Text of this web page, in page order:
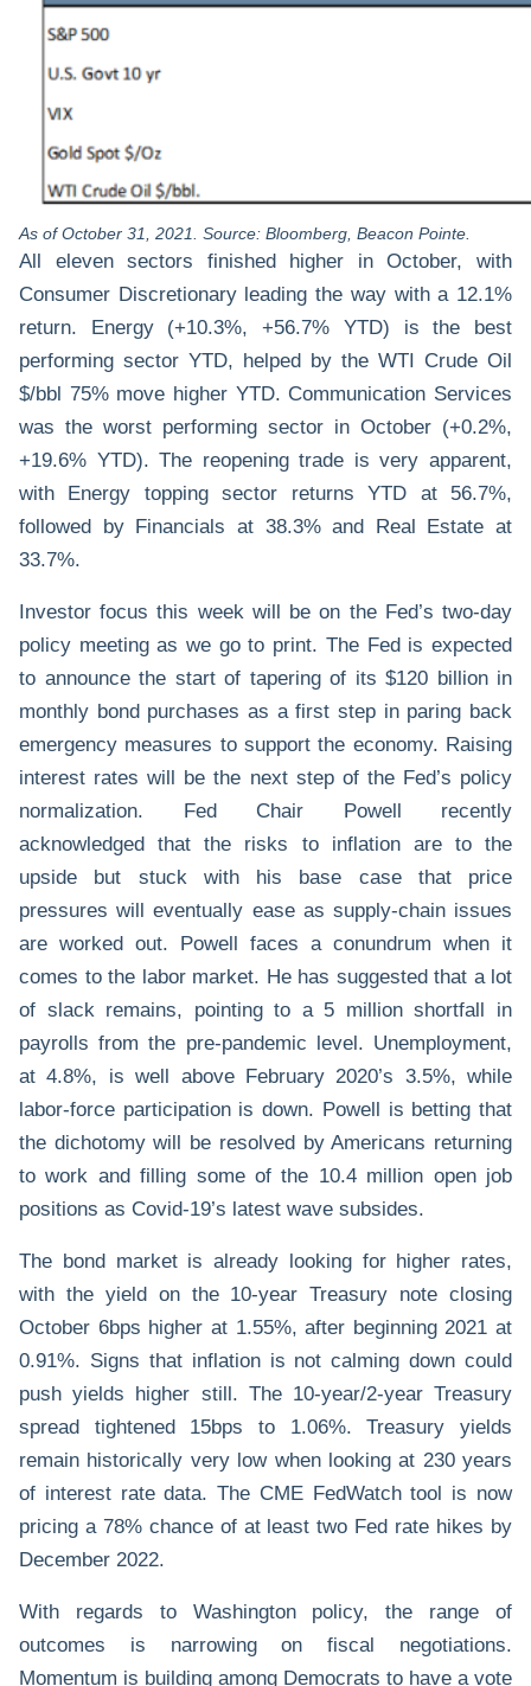
As of October 31, 2021. Source: Bloomberg, Beacon Pointe.
All eleven sectors finished higher in October, with
Consumer Discretionary leading the way with a 12.1%
return. Energy (+10.3%, +56.7% YTD) is the best
performing sector YTD, helped by the WTI Crude Oil
$/bbl 75% move higher YTD. Communication Services
was the worst performing sector in October (+0.2%,
+19.6% YTD). The reopening trade is very apparent,
with Energy topping sector returns YTD at 56.7%,
followed by Financials at 38.3% and Real Estate at
33.7%.
Investor focus this week will be on the Fed’s two-day
policy meeting as we go to print. The Fed is expected
to announce the start of tapering of its $120 billion in
monthly bond purchases as a first step in paring back
emergency measures to support the economy. Raising
interest rates will be the next step of the Fed’s policy
normalization. Fed Chair Powell recently
acknowledged that the risks to inflation are to the
upside but stuck with his base case that price
pressures will eventually ease as supply-chain issues
are worked out. Powell faces a conundrum when it
comes to the labor market. He has suggested that a lot
of slack remains, pointing to a 5 million shortfall in
payrolls from the pre-pandemic level. Unemployment,
at 4.8%, is well above February 2020’s 3.5%, while
labor-force participation is down. Powell is betting that
the dichotomy will be resolved by Americans returning
to work and filling some of the 10.4 million open job
positions as Covid-19’s latest wave subsides.
The bond market is already looking for higher rates,
with the yield on the 10-year Treasury note closing
October 6bps higher at 1.55%, after beginning 2021 at
0.91%. Signs that inflation is not calming down could
push yields higher still. The 10-year/2-year Treasury
spread tightened 15bps to 1.06%. Treasury yields
remain historically very low when looking at 230 years
of interest rate data. The CME FedWatch tool is now
pricing a 78% chance of at least two Fed rate hikes by
December 2022.
With regards to Washington policy, the range of
outcomes is narrowing on fiscal negotiations.
Momentum is building among Democrats to have a vote